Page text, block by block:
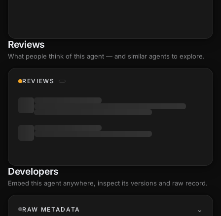
Reviews
What people think of this agent — and similar agents to explore.
REVIEWS
Developers
Embed this agent anywhere, inspect its versions and raw record.
RAW METADATA